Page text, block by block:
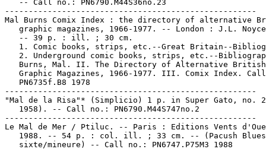
   -- Call no.: PN6790.M44S36no.23
-----------------------------------------------------
Mal Burns Comix Index : the directory of alternative
graphic magazines, 1966-1977. -- London : J.L.
   -- 39 p. : ill. ; 30 cm.
1. Comic books, strips, etc.--Great Britain--
2. Underground comic books, strips, etc.--
   Burns, Mal. II. The Directory of Alternative British
Graphic Magazines, 1966-1977. III. Comix Index.
   PN6735f.B8 1978
-----------------------------------------------------
"Mal de la Risa"* (Simplicio) 1 p. in Super Gato, no. 2
   1958). -- Call no.: PN6790.M44S747no.2
-----------------------------------------------------
Le Mal de Mer / Ptiluc. -- Paris : Editions Vents
1988. -- 54 p. : col. ill. ; 33 cm. -- (Pacush
   sixte/mineure) -- Call no.: PN6747.P75M3 1988